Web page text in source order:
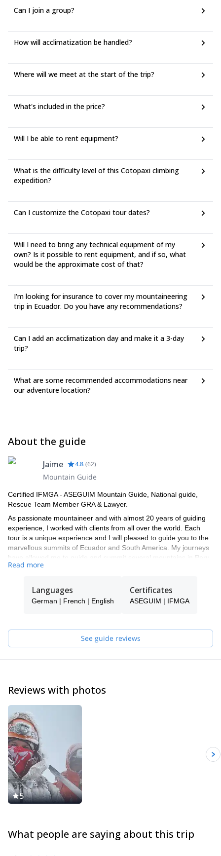
Can I join a group?
How will acclimatization be handled?
Where will we meet at the start of the trip?
What's included in the price?
Will I be able to rent equipment?
What is the difficulty level of this Cotopaxi climbing
expedition?
Can I customize the Cotopaxi tour dates?
Will I need to bring any technical equipment of my
own? Is it possible to rent equipment, and if so, what
would be the approximate cost of that?
I'm looking for insurance to cover my mountaineering
trip in Ecuador. Do you have any recommendations?
Can I add an acclimatization day and make it a 3-day
trip?
What are some recommended accommodations near
our adventure location?
About the guide
Jaime 4.8 (62)
Mountain Guide
Certified IFMGA - ASEGUIM Mountain Guide, National guide,
Rescue Team Member GRA & Lawyer.
As passionate mountaineer and with almost 20 years of guiding
experience, I worked with clients from all over the world. Each
tour is a unique experience and I will pleased to guide you to the
marvellous summits of Ecuador and South America. My journeys
have allowed me to guide and summit several mountains in Peru,
like Alpamayo, Chopicalqui & Tocllaraju amongst others and to
I’m based in Baños de Agua Santa, Ecuador’s famous piece of
Continuous improvement and keeping up with the State of the Art
is our mission:in 2017, I completed the IFMGA certification and,
team. My achievement of 2018 : Finishing 1st of my category for
the 100km Ruco Ultra Trail.
I’m looking forward to exploring our beautiful mountains together
with you.
Read more
Languages
German | French | English
Certificates
ASEGUIM | IFMGA
See guide reviews
Reviews with photos
5
What people are saying about this trip